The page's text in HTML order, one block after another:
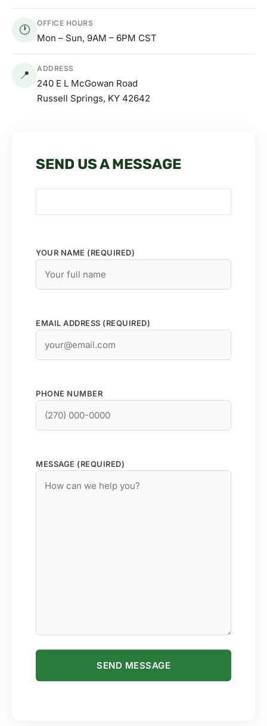
🕐
OFFICE HOURS
Mon – Sun, 9AM – 6PM CST
📍
ADDRESS
240 E L McGowan Road
Russell Springs, KY 42642
SEND US A MESSAGE
YOUR NAME (REQUIRED)
EMAIL ADDRESS (REQUIRED)
PHONE NUMBER
MESSAGE (REQUIRED)
PLEASE LEAVE THIS FIELD EMPTY.